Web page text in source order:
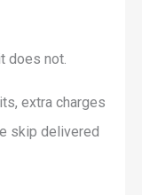
does not.
extra charges
skip delivered